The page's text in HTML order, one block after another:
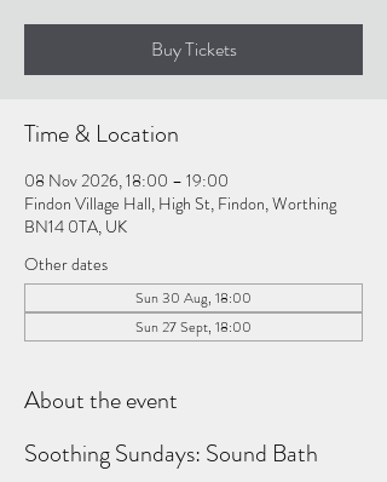
Buy Tickets
Time & Location
08 Nov 2026, 18:00 – 19:00
Findon Village Hall, High St, Findon, Worthing
BN14 0TA, UK
Other dates
Sun 30 Aug, 18:00
Sun 27 Sept, 18:00
About the event
Soothing Sundays: Sound Bath